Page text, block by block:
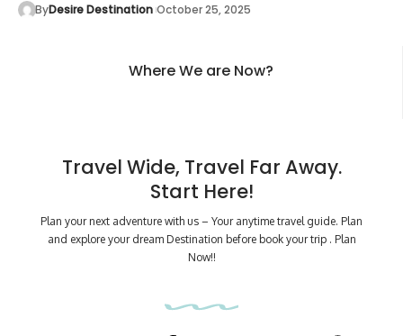
ByDesire Destination October 25, 2025
Where We are Now?
Travel Wide, Travel Far Away.
Start Here!
Plan your next adventure with us – Your anytime travel guide. Plan
and explore your dream Destination before book your trip . Plan
Now!!